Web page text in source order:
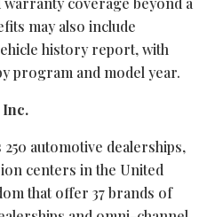
may also include
history report, with
program and model year.
Inc.
automotive dealerships,
centers in the United
that offer 37 brands of